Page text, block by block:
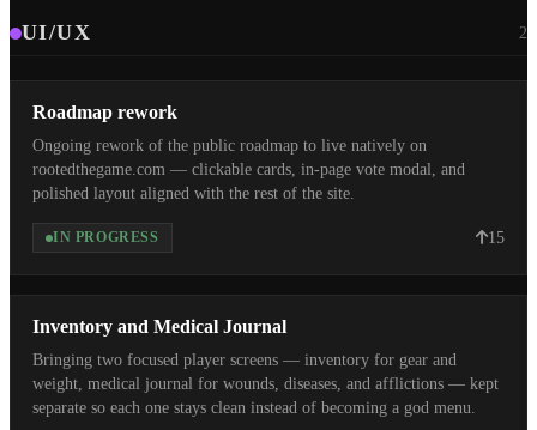
UI/UX 2
Roadmap rework
Ongoing rework of the public roadmap to live natively on
rootedthegame.com — clickable cards, in-page vote modal, and
polished layout aligned with the rest of the site.
IN PROGRESS 15
Inventory and Medical Journal
Bringing two focused player screens — inventory for gear and
weight, medical journal for wounds, diseases, and afflictions — kept
separate so each one stays clean instead of becoming a god menu.